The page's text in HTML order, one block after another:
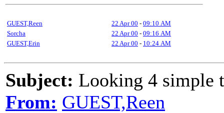
GUEST,Reen 22 Apr 00 - 09:10 AM
Sorcha
22 Apr 00 - 09:16 AM
GUEST,Erin
22 Apr 00 - 10:24 AM
Subject: Looking 4 simple
From: GUEST,Reen